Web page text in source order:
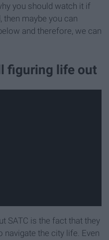
you should watch it if
then maybe you can
and therefore, we can
figuring life out
SATC is the fact that they
the city life. Even